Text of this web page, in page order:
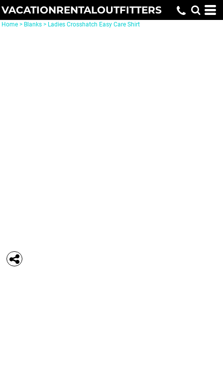
VACATIONRENTALOUTFITTERS
Home > Blanks > Ladies Crosshatch Easy Care Shirt